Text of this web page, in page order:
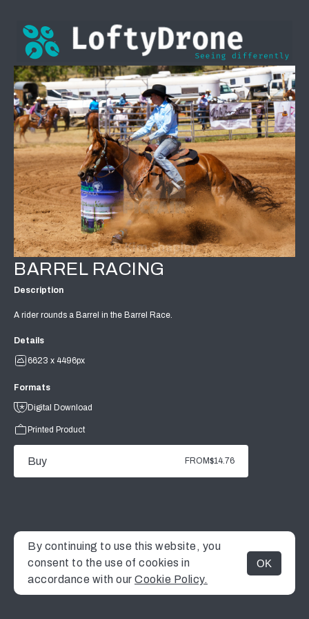
MENU
BARREL RACING
Description
A rider rounds a Barrel in the Barrel Race.
Details
6623 x 4496px
Formats
Digital Download
Printed Product
Buy FROM$14.76
By continuing to use this website, you
consent to the use of cookies in
accordance with our Cookie Policy.
OK